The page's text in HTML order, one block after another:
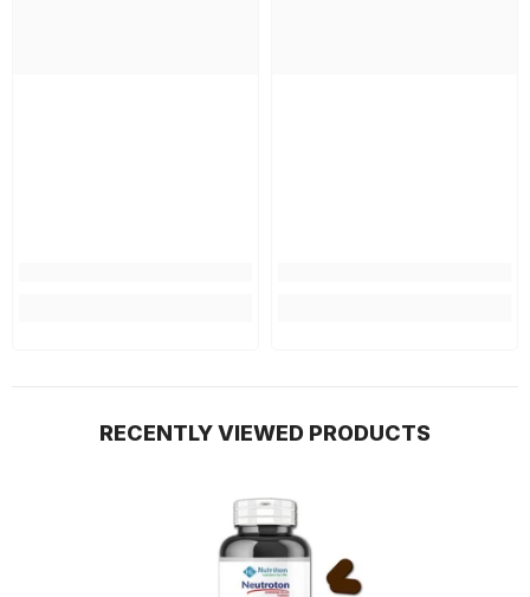
RECENTLY VIEWED PRODUCTS